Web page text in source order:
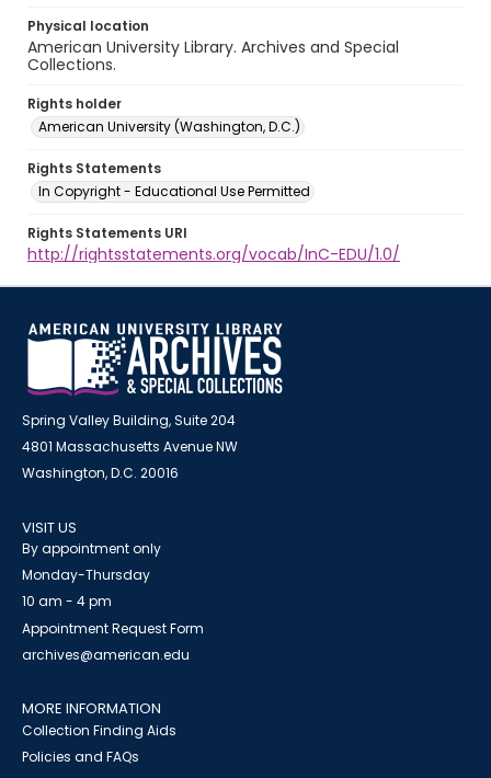
Physical location
American University Library. Archives and Special
Collections.
Rights holder
American University (Washington, D.C.)
Rights Statements
In Copyright - Educational Use Permitted
Rights Statements URI
http://rightsstatements.org/vocab/InC-EDU/1.0/
Spring Valley Building, Suite 204
4801 Massachusetts Avenue NW
Washington, D.C. 20016
VISIT US
By appointment only
Monday-Thursday
10 am - 4 pm
Appointment Request Form
archives@american.edu
MORE INFORMATION
Collection Finding Aids
Policies and FAQs